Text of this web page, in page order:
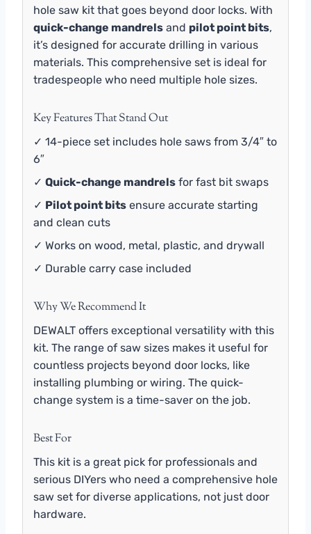
hole saw kit that goes beyond door locks. With
quick-change mandrels and pilot point bits,
it’s designed for accurate drilling in various
materials. This comprehensive set is ideal for
tradespeople who need multiple hole sizes.
Key Features That Stand Out
✓ 14-piece set includes hole saws from 3/4″ to
6″
✓ Quick-change mandrels for fast bit swaps
✓ Pilot point bits ensure accurate starting
and clean cuts
✓ Works on wood, metal, plastic, and drywall
✓ Durable carry case included
Why We Recommend It
DEWALT offers exceptional versatility with this
kit. The range of saw sizes makes it useful for
countless projects beyond door locks, like
installing plumbing or wiring. The quick-
change system is a time-saver on the job.
Best For
This kit is a great pick for professionals and
serious DIYers who need a comprehensive hole
saw set for diverse applications, not just door
hardware.